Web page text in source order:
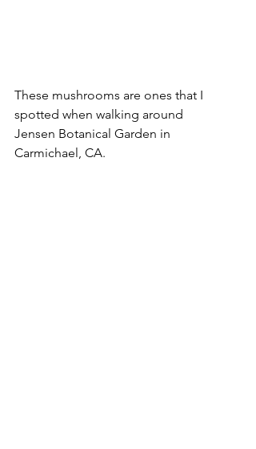
These mushrooms are ones that I
spotted when walking around
Jensen Botanical Garden in
Carmichael, CA.